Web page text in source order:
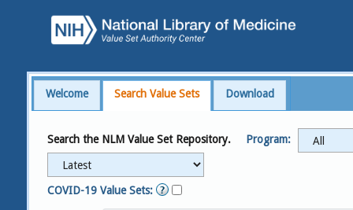
Welcome Search Value Sets Download
Search the NLM Value Set Repository. Program:
COVID-19 Value Sets: